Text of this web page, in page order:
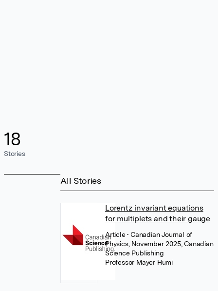
18
Stories
All Stories
Lorentz invariant equations
for multiplets and their gauge
Article• Canadian Journal of
Physics, November 2025, Canadian
Science Publishing
Professor Mayer Humi